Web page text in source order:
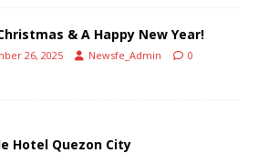
& A Happy New Year!
26, 2025 Newsfe_Admin 0
Hotel Quezon City